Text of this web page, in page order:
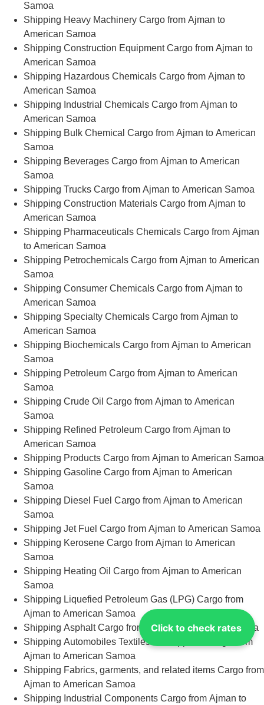
Click to check rates
Samoa
Shipping Heavy Machinery Cargo from Ajman to
American Samoa
Shipping Construction Equipment Cargo from Ajman to
American Samoa
Shipping Hazardous Chemicals Cargo from Ajman to
American Samoa
Shipping Industrial Chemicals Cargo from Ajman to
American Samoa
Shipping Bulk Chemical Cargo from Ajman to American
Samoa
Shipping Beverages Cargo from Ajman to American
Samoa
Shipping Trucks Cargo from Ajman to American Samoa
Shipping Construction Materials Cargo from Ajman to
American Samoa
Shipping Pharmaceuticals Chemicals Cargo from Ajman
to American Samoa
Shipping Petrochemicals Cargo from Ajman to American
Samoa
Shipping Consumer Chemicals Cargo from Ajman to
American Samoa
Shipping Specialty Chemicals Cargo from Ajman to
American Samoa
Shipping Biochemicals Cargo from Ajman to American
Samoa
Shipping Petroleum Cargo from Ajman to American
Samoa
Shipping Crude Oil Cargo from Ajman to American
Samoa
Shipping Refined Petroleum Cargo from Ajman to
American Samoa
Shipping Products Cargo from Ajman to American Samoa
Shipping Gasoline Cargo from Ajman to American
Samoa
Shipping Diesel Fuel Cargo from Ajman to American
Samoa
Shipping Jet Fuel Cargo from Ajman to American Samoa
Shipping Kerosene Cargo from Ajman to American
Samoa
Shipping Heating Oil Cargo from Ajman to American
Samoa
Shipping Liquefied Petroleum Gas (LPG) Cargo from
Ajman to American Samoa
Shipping Asphalt Cargo from Ajman to American Samoa
Shipping Automobiles Textiles and Apparel Cargo from
Ajman to American Samoa
Shipping Fabrics, garments, and related items Cargo from
Ajman to American Samoa
Shipping Industrial Components Cargo from Ajman to